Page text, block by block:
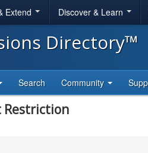
Extend Discover & Learn
Directory™
Search Community
Restriction